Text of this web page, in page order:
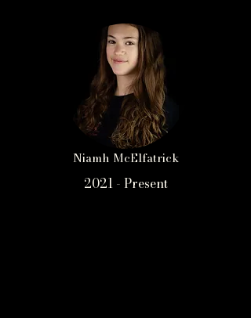
Niamh McElfatrick
2021 - Present